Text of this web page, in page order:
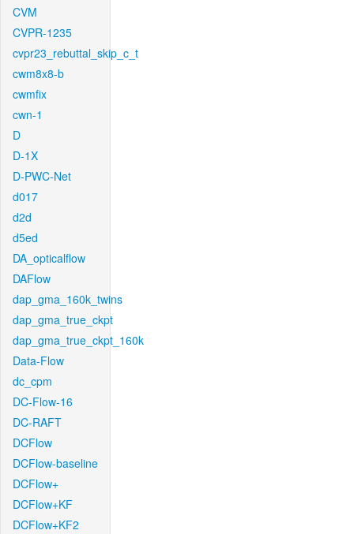
CVM
CVPR-1235
cvpr23_rebuttal_skip_c_t
cwm8x8-b
cwmfix
cwn-1
D
D-1X
D-PWC-Net
d017
d2d
d5ed
DA_opticalflow
DAFlow
dap_gma_160k_twins
dap_gma_true_ckpt
dap_gma_true_ckpt_160k
Data-Flow
dc_cpm
DC-Flow-16
DC-RAFT
DCFlow
DCFlow-baseline
DCFlow+
DCFlow+KF
DCFlow+KF2